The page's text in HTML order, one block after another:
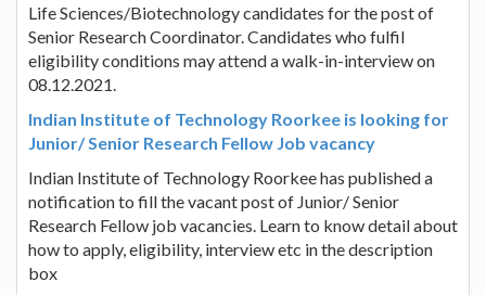
Life Sciences/Biotechnology candidates for the post of
Senior Research Coordinator. Candidates who fulfil
eligibility conditions may attend a walk-in-interview on
08.12.2021.
Indian Institute of Technology Roorkee is looking for
Junior/ Senior Research Fellow Job vacancy
Indian Institute of Technology Roorkee has published a
notification to fill the vacant post of Junior/ Senior
Research Fellow job vacancies. Learn to know detail about
how to apply, eligibility, interview etc in the description
box